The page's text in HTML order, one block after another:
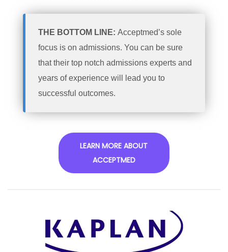
THE BOTTOM LINE: Acceptmed’s sole
focus is on admissions. You can be sure
that their top notch admissions experts and
years of experience will lead you to
successful outcomes.
LEARN MORE ABOUT
ACCEPTMED